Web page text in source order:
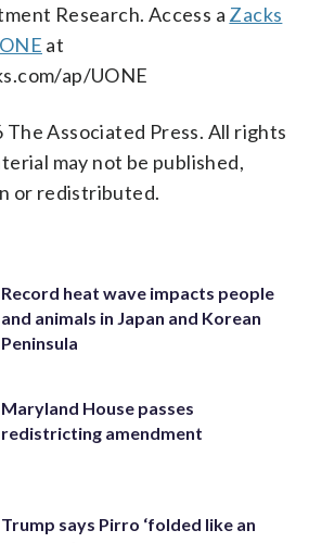
Research. Access a Zacks
at
ap/UONE
Associated Press. All rights
may not be published,
or redistributed.
Record heat wave impacts people
and animals in Japan and Korean
Peninsula
Maryland House passes
redistricting amendment
Trump says Pirro ‘folded like an